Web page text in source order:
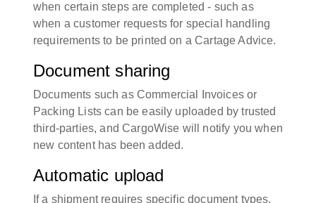
when certain steps are completed - such as
when a customer requests for special handling
requirements to be printed on a Cartage Advice.
Document sharing
Documents such as Commercial Invoices or
Packing Lists can be easily uploaded by trusted
third-parties, and CargoWise will notify you when
new content has been added.
Automatic upload
If a shipment requires specific document types,